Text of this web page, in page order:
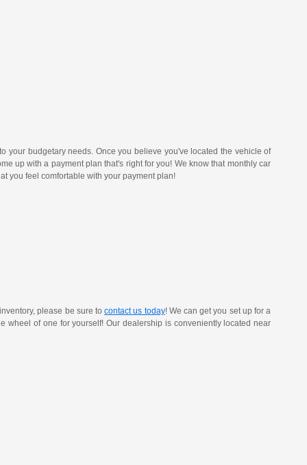
your budgetary needs. Once you believe you've located the vehicle of
up with a payment plan that's right for you! We know that monthly car
you feel comfortable with your payment plan!
please be sure tocontact us today! We can get you set up for a
wheel of one for yourself! Our dealership is conveniently located near